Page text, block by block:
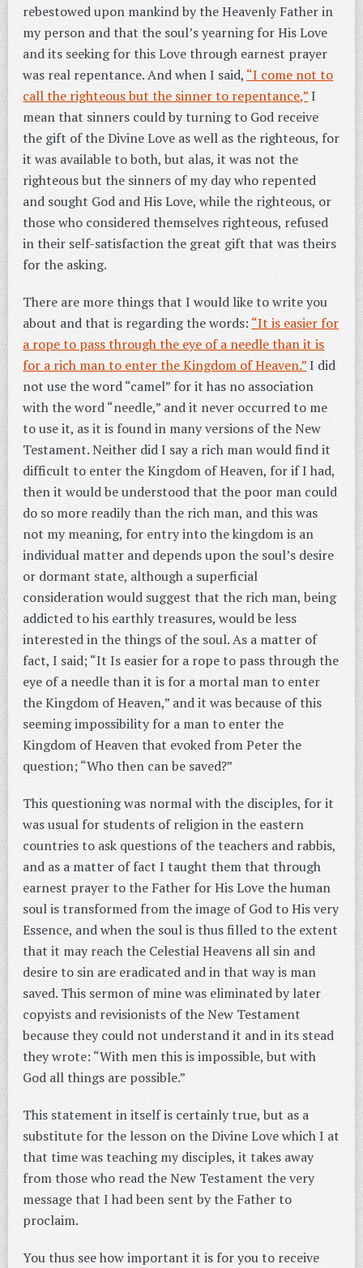
rebestowed upon mankind by the Heavenly Father in
my person and that the soul’s yearning for His Love
and its seeking for this Love through earnest prayer
was real repentance. And when I said, “I come not to
call the righteous but the sinner to repentance,”I
mean that sinners could by turning to God receive
the gift of the Divine Love as well as the righteous, for
it was available to both, but alas, it was not the
righteous but the sinners of my day who repented
and sought God and His Love, while the righteous, or
those who considered themselves righteous, refused
in their self-satisfaction the great gift that was theirs
for the asking.
There are more things that I would like to write you
about and that is regarding the words: “It is easier for
a rope to pass through the eye of a needle than it is
for a rich man to enter the Kingdom of Heaven.”I did
not use the word “camel” for it has no association
with the word “needle,” and it never occurred to me
to use it, as it is found in many versions of the New
Testament. Neither did I say a rich man would find it
difficult to enter the Kingdom of Heaven, for if I had,
then it would be understood that the poor man could
do so more readily than the rich man, and this was
not my meaning, for entry into the kingdom is an
individual matter and depends upon the soul’s desire
or dormant state, although a superficial
consideration would suggest that the rich man, being
addicted to his earthly treasures, would be less
interested in the things of the soul. As a matter of
fact, I said; “It Is easier for a rope to pass through the
eye of a needle than it is for a mortal man to enter
the Kingdom of Heaven,” and it was because of this
seeming impossibility for a man to enter the
Kingdom of Heaven that evoked from Peter the
question; “Who then can be saved?”
This questioning was normal with the disciples, for it
was usual for students of religion in the eastern
countries to ask questions of the teachers and rabbis,
and as a matter of fact I taught them that through
earnest prayer to the Father for His Love the human
soul is transformed from the image of God to His very
Essence, and when the soul is thus filled to the extent
that it may reach the Celestial Heavens all sin and
desire to sin are eradicated and in that way is man
saved. This sermon of mine was eliminated by later
copyists and revisionists of the New Testament
because they could not understand it and in its stead
they wrote: “With men this is impossible, but with
God all things are possible.”
This statement in itself is certainly true, but as a
substitute for the lesson on the Divine Love which I at
that time was teaching my disciples, it takes away
from those who read the New Testament the very
message that I had been sent by the Father to
proclaim.
You thus see how important it is for you to receive